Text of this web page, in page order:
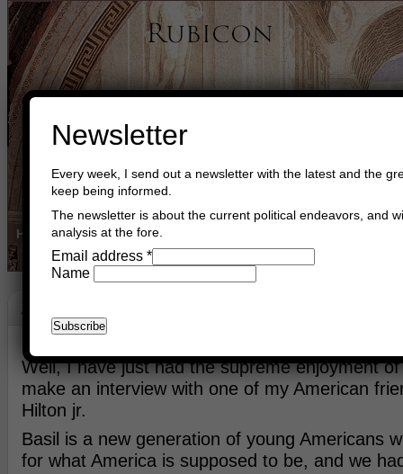
Home Buy Books Book Consultant
American Renaissance
Well, I have just had the supreme enjoyment
make an interview with one of my American
Hilton jr.
Basil is a new generation of young Americans
for what America is supposed to be, and we
Newsletter
Every week, I send out a newsletter with the latest and the
keep being informed.
The newsletter is about the current political endeavors, and
analysis at the fore.
Email address *
Name